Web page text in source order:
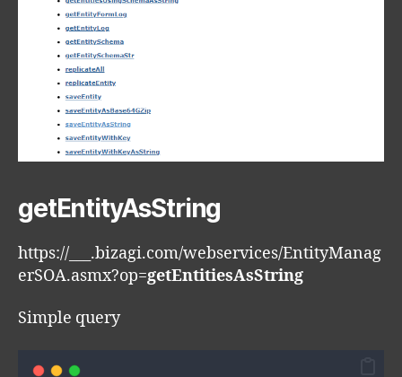
getEntityAsString
https://___.bizagi.com/webservices/EntityManag
erSOA.asmx?op=getEntitiesAsString
Simple query